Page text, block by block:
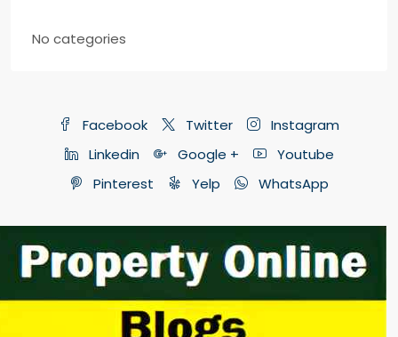
No categories
Facebook Twitter
Instagram
Linkedin
Google +
Youtube
Pinterest
Yelp WhatsApp